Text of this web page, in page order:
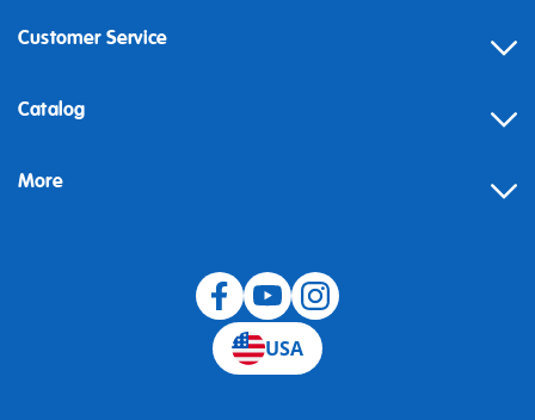
Customer Service
Contact
Building instructions
Catalog
More
USA